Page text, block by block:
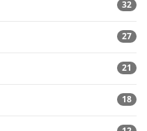
32
27
21
18